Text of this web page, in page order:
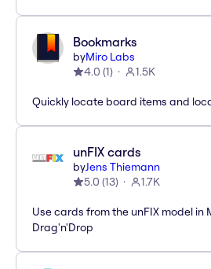
Bookmarks
byMiro Labs
4.0 (1) 1.5K
Quickly locate board items and
unFIX cards
byJens Thiemann
5.0 (13) 1.7K
Use cards from the unFIX model in
Drag'n'Drop